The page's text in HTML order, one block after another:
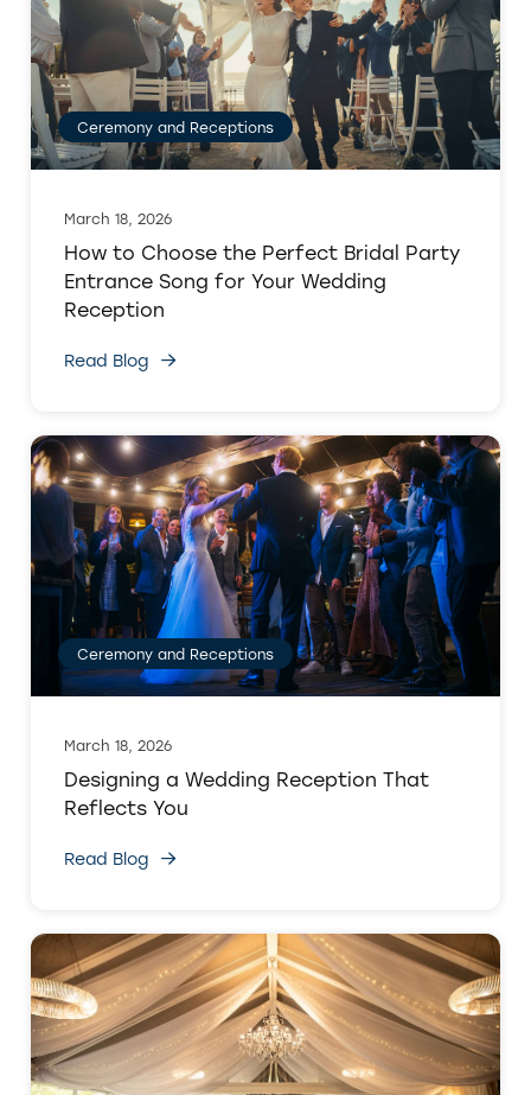
Ceremony and Receptions
March 18, 2026
How to Choose the Perfect Bridal Party
Entrance Song for Your Wedding
Reception
Read Blog
Ceremony and Receptions
March 18, 2026
Designing a Wedding Reception That
Reflects You
Read Blog